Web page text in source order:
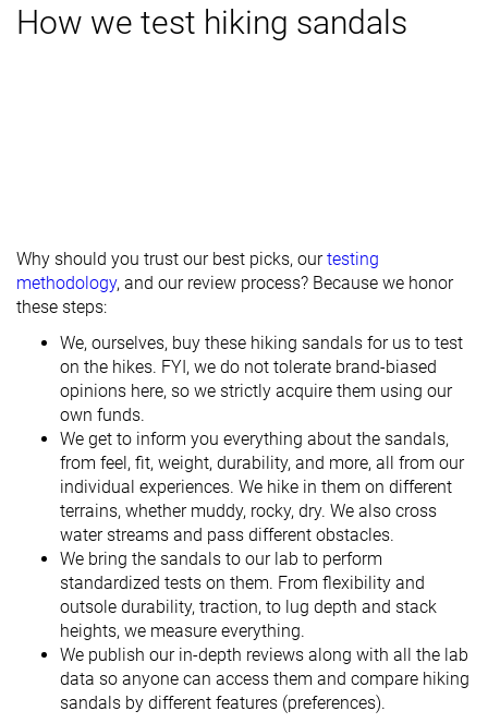
How we test hiking sandals
Why should you trust our best picks, ourtesting
methodology, and our review process? Because we honor
these steps:
We, ourselves, buy these hiking sandals for us to test
on the hikes. FYI, we do not tolerate brand-biased
opinions here, so we strictly acquire them using our
own funds.
We get to inform you everything about the sandals,
from feel, fit, weight, durability, and more, all from our
individual experiences. We hike in them on different
terrains, whether muddy, rocky, dry. We also cross
water streams and pass different obstacles.
We bring the sandals to our lab to perform
standardized tests on them. From flexibility and
outsole durability, traction, to lug depth and stack
heights, we measure everything.
We publish our in-depth reviews along with all the lab
data so anyone can access them and compare hiking
sandals by different features (preferences).